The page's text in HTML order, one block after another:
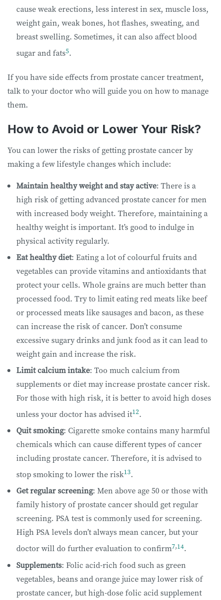
cause weak erections, less interest in sex, muscle loss,
weight gain, weak bones, hot flashes, sweating, and
breast swelling. Sometimes, it can also affect blood
sugar and fats5.
If you have side effects from prostate cancer treatment,
talk to your doctor who will guide you on how to manage
them.
How to Avoid or Lower Your Risk?
You can lower the risks of getting prostate cancer by
making a few lifestyle changes which include:
Maintain healthy weight and stay active: There is a
high risk of getting advanced prostate cancer for men
with increased body weight. Therefore, maintaining a
healthy weight is important. It’s good to indulge in
physical activity regularly.
Eat healthy diet: Eating a lot of colourful fruits and
vegetables can provide vitamins and antioxidants that
protect your cells. Whole grains are much better than
processed food. Try to limit eating red meats like beef
or processed meats like sausages and bacon, as these
can increase the risk of cancer. Don’t consume
excessive sugary drinks and junk food as it can lead to
weight gain and increase the risk.
Limit calcium intake: Too much calcium from
supplements or diet may increase prostate cancer risk.
For those with high risk, it is better to avoid high doses
unless your doctor has advised it12.
Quit smoking: Cigarette smoke contains many harmful
chemicals which can cause different types of cancer
including prostate cancer. Therefore, it is advised to
stop smoking to lower the risk13.
Get regular screening: Men above age 50 or those with
family history of prostate cancer should get regular
screening. PSA test is commonly used for screening.
High PSA levels don’t always mean cancer, but your
doctor will do further evaluation to confirm7,14.
Supplements: Folic acid-rich food such as green
vegetables, beans and orange juice may lower risk of
prostate cancer, but high-dose folic acid supplement